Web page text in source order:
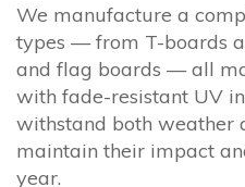
We manufacture a
types — from T-boards
and flag boards — all
with fade-resistant UV
withstand both weather
maintain their impact
year.